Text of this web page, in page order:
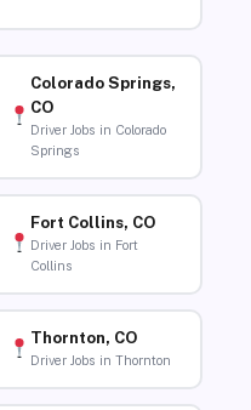
Colorado Springs,
CO
Driver Jobs in Colorado
Springs
Fort Collins, CO
Driver Jobs in Fort
Collins
Thornton, CO
Driver Jobs in Thornton